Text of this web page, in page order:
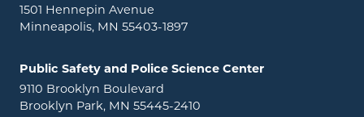
1501 Hennepin Avenue
Minneapolis, MN 55403-1897
Public Safety and Police Science Center
9110 Brooklyn Boulevard
Brooklyn Park, MN 55445-2410